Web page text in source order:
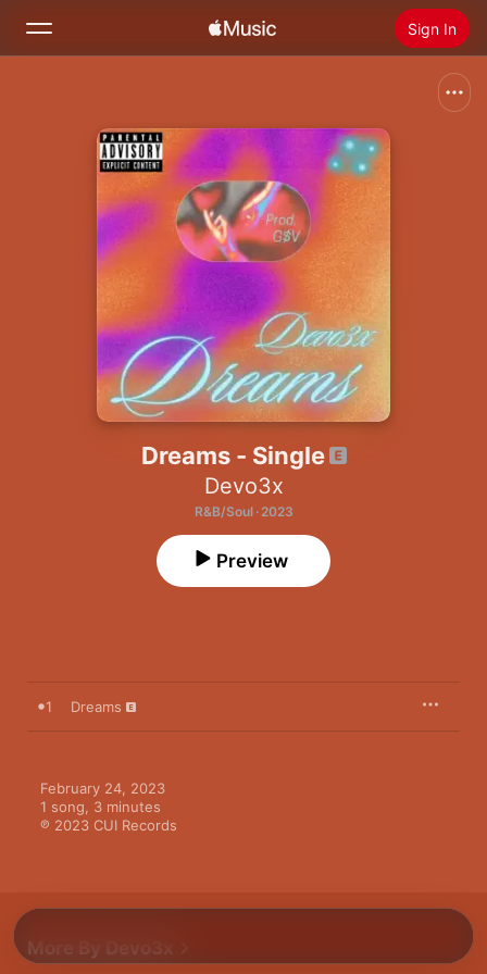
Sign In
Home
Radio
Install Apple Music
Dreams - Single
Devo3x
R&B/Soul · 2023
Preview
1 Dreams
February 24, 2023
1 song, 3 minutes
℗ 2023 CUI Records
More By Devo3x